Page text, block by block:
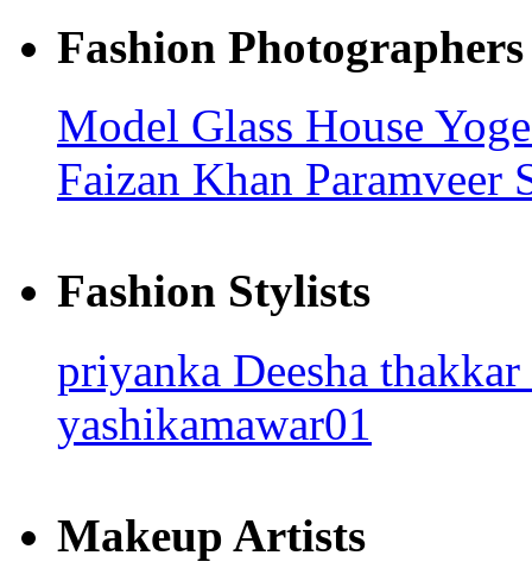
Fashion Photographers
Model Glass House
Faizan Khan Paramveer
Fashion Stylists
priyanka Deesha thakkar
yashikamawar01
Makeup Artists